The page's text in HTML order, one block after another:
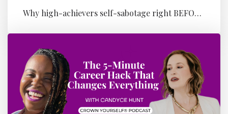
Why high-achievers self-sabotage right BEFORE their Million (the id...